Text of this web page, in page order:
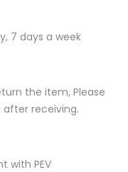
7 days a week
the item, Please
receiving.
with PEV